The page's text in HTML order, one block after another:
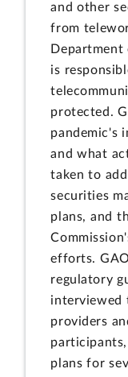
and other
from
Department
is
protected.
pandemic's
and what
taken to
securities
plans, and
efforts.
regulatory
interviewed
providers
participants,
plans for